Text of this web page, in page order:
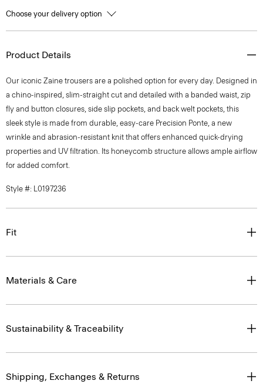
Choose your delivery option
Product Details
Our iconic Zaine trousers are a polished option for every day. Designed in
a chino-inspired, slim-straight cut and detailed with a banded waist, zip
fly and button closures, side slip pockets, and back welt pockets, this
sleek style is made from durable, easy-care Precision Ponte, a new
wrinkle and abrasion-resistant knit that offers enhanced quick-drying
properties and UV filtration. Its honeycomb structure allows ample airflow
for added comfort.
Style #: L0197236
Fit
Materials & Care
Sustainability & Traceability
Shipping, Exchanges & Returns